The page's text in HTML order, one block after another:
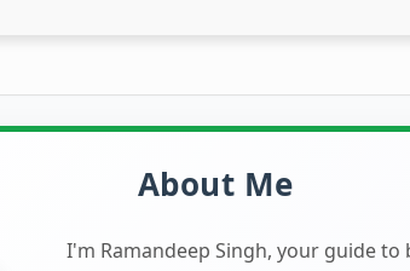
About Me
I'm Ramandeep Singh, your guide